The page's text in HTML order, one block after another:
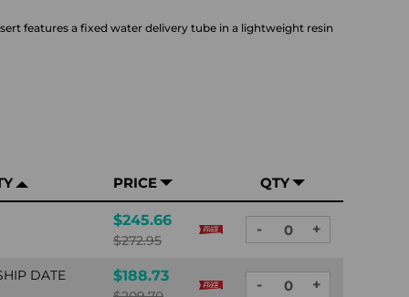
features a fixed water delivery tube in a lightweight resin
PRICE QTY
$245.66
$272.95 DECREASE
QUANTITY:
- INCREASE
QUANTITY:
+
DATE
$188.73
DECREASE
- INCREASE
+